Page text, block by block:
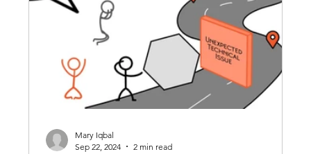
Mary Iqbal
Sep 22, 2024
2 min read